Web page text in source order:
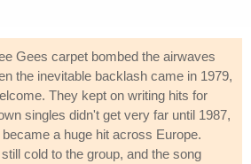
Gees carpet bombed the airwaves
the inevitable backlash came in 1979,
They kept on writing hits for
singles didn't get very far until 1987,
became a huge hit across Europe.
cold to the group, and the song